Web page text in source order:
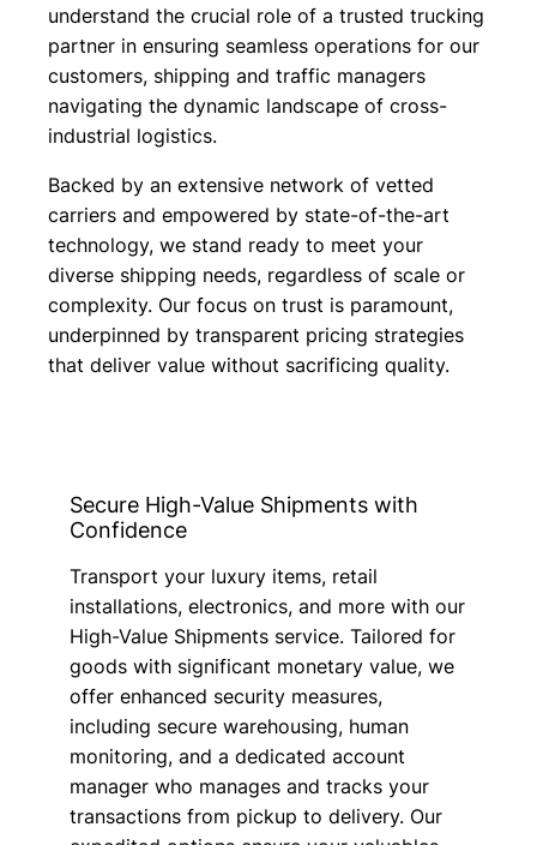
understand the crucial role of a trusted trucking
partner in ensuring seamless operations for our
customers, shipping and traffic managers
navigating the dynamic landscape of cross-
industrial logistics.
Backed by an extensive network of vetted
carriers and empowered by state-of-the-art
technology, we stand ready to meet your
diverse shipping needs, regardless of scale or
complexity. Our focus on trust is paramount,
underpinned by transparent pricing strategies
that deliver value without sacrificing quality.
Secure High-Value Shipments with
Confidence
Transport your luxury items, retail
installations, electronics, and more with our
High-Value Shipments service. Tailored for
goods with significant monetary value, we
offer enhanced security measures,
including secure warehousing, human
monitoring, and a dedicated account
manager who manages and tracks your
transactions from pickup to delivery. Our